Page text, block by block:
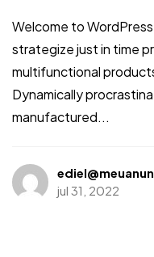
Welcome to
strategize just in time
multifunctional
Dynamically
manufactured...
jul 31, 2022